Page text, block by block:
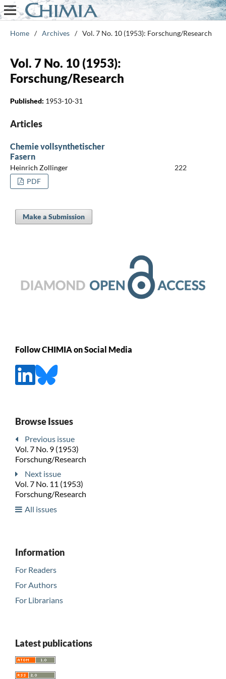
Home / Archives / Vol. 7 No. 10 (1953): Forschung/Research
Vol. 7 No. 10 (1953):
Forschung/Research
Published: 1953-10-31
Articles
Chemie vollsynthetischer
Fasern
Heinrich Zollinger
222
PDF
Make a Submission
Follow CHIMIA on Social Media
Browse Issues
Previous issue
Vol. 7 No. 9 (1953)
Forschung/Research
Next issue
Vol. 7 No. 11 (1953)
Forschung/Research
All issues
Information
For Readers
For Authors
For Librarians
Latest publications